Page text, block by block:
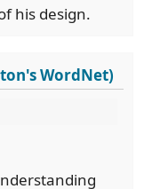
his design.
WordNet)